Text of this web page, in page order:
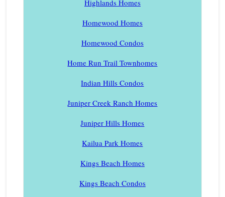
Highlands Homes
Homewood Homes
Homewood Condos
Home Run Trail Townhomes
Indian Hills Condos
Juniper Creek Ranch Homes
Juniper Hills Homes
Kailua Park Homes
Kings Beach Homes
Kings Beach Condos